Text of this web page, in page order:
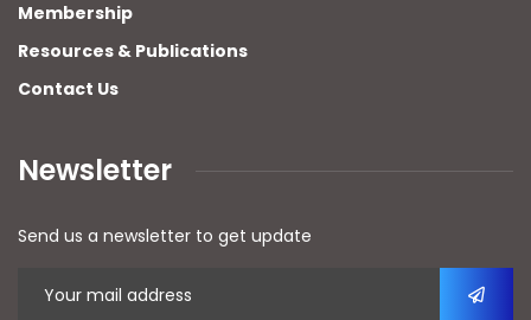
Membership
Resources & Publications
Contact Us
Newsletter
Send us a newsletter to get update